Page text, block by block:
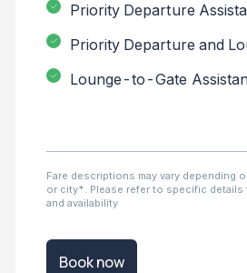
Priority Departure
Priority Departure and
Lounge-to-Gate
Fare descriptions may vary depending
or city*. Please refer to specific details
and availability
Book now